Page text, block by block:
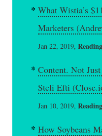
What Wistia’s
Marketers
Jan 22, 2019,
Content. Not
Steli Efti
Jan 10, 2019,
How Soybeans